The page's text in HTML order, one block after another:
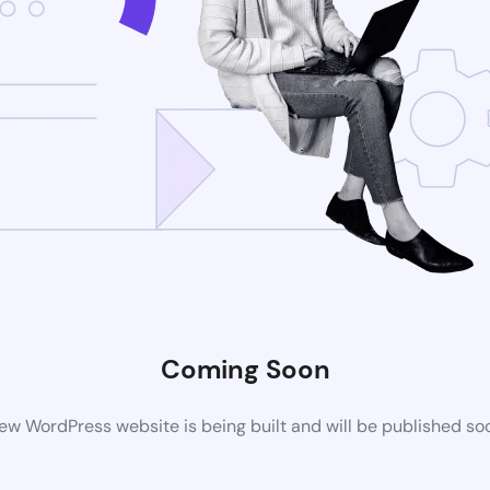
Coming Soon
WordPress website is being built and will be published